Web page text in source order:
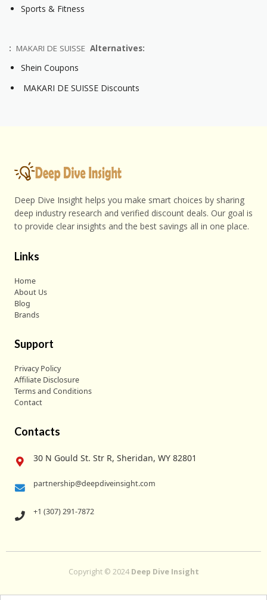
Sports & Fitness
: MAKARI DE SUISSE Alternatives:
Shein Coupons
MAKARI DE SUISSE Discounts
Deep Dive Insight helps you make smart choices by sharing
deep industry research and verified discount deals. Our goal is
to provide clear insights and the best savings all in one place.
Links
Home
About Us
Blog
Brands
Support
Privacy Policy
Affiliate Disclosure
Terms and Conditions
Contact
Contacts
30 N Gould St. Str R, Sheridan, WY 82801
partnership@deepdiveinsight.com
+1 (307) 291-7872
Copyright © 2024 Deep Dive Insight